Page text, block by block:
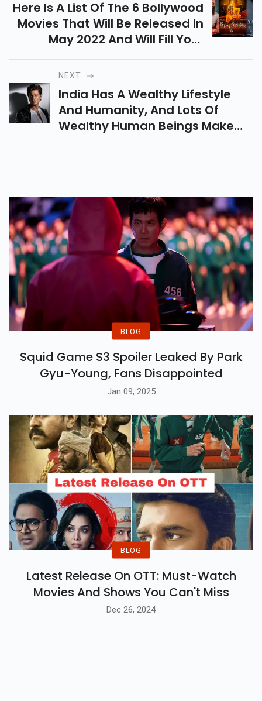
Here Is A List Of The 6 Bollywood
Movies That Will Be Released In
May 2022 And Will Fill Your
Summer Vacation With Action,
Comedy And A Bit Of Nostalgia.
NEXT
India Has A Wealthy Lifestyle
And Humanity, And Lots Of
Wealthy Human Beings Make
Cash From Movies. Indian Movie
BLOG
Squid Game S3 Spoiler Leaked By Park
Gyu-Young, Fans Disappointed
Jan 09, 2025
BLOG
Latest Release On OTT: Must-Watch
Movies And Shows You Can't Miss
Dec 26, 2024